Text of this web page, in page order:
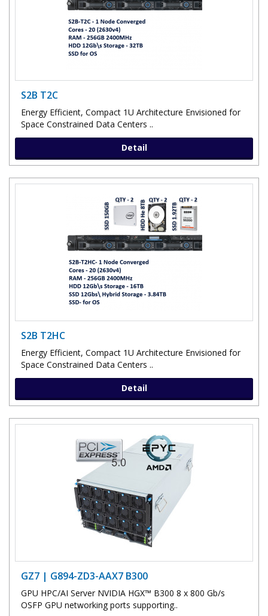
S2B T2C
Energy Efficient, Compact 1U Architecture Envisioned for
Space Constrained Data Centers ..
Detail
S2B T2HC
Energy Efficient, Compact 1U Architecture Envisioned for
Space Constrained Data Centers ..
Detail
GZ7 | G894-ZD3-AAX7 B300
GPU HPC/AI Server NVIDIA HGX™ B300 8 x 800 Gb/s
OSFP GPU networking ports supporting..